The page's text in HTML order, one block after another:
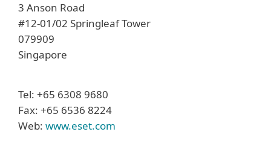
3 Anson Road
#12-01/02 Springleaf Tower
079909
Singapore
Tel: +65 6308 9680
Fax: +65 6536 8224
Web: www.eset.com